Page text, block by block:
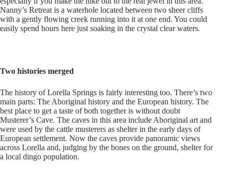
Nanny’s Retreat is a waterhole located between two sheer cliffs
with a gently flowing creek running into it at one end. You could
easily spend hours here just soaking in the crystal clear waters.
Two histories merged
The history of Lorella Springs is fairly interesting too. There’s two
main parts: The Aboriginal history and the European history. The
best place to get a taste of both together is without doubt
Musterer’s Cave. The caves in this area include Aboriginal art and
were used by the cattle musterers as shelter in the early days of
European settlement. Now the caves provide panoramic views
across Lorella and, judging by the bones on the ground, shelter for
a local dingo population.